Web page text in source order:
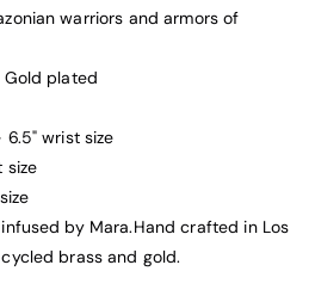
warriors and armors of
Gold plated
wrist size
size
by Mara.Hand crafted in Los
brass and gold.